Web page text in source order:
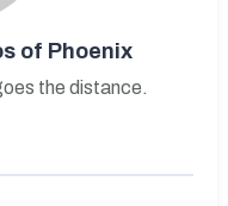
of Phoenix
the distance.